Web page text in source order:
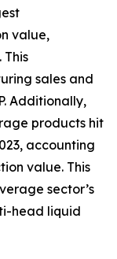
value,
This
sales and
Additionally,
products hit
accounting
value. This
sector’s
head liquid